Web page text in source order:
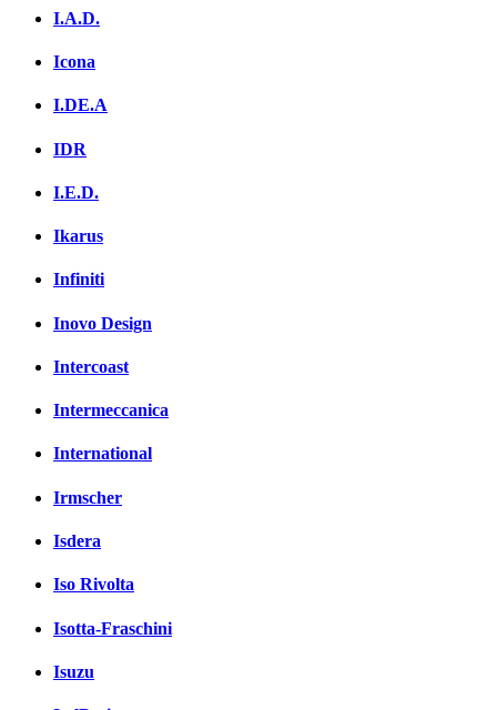
I.A.D.
Icona
I.DE.A
IDR
I.E.D.
Ikarus
Infiniti
Inovo Design
Intercoast
Intermeccanica
International
Irmscher
Isdera
Iso Rivolta
Isotta-Fraschini
Isuzu